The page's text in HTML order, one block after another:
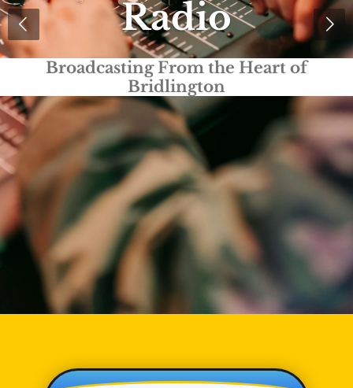
Radio
Truly Local Radio